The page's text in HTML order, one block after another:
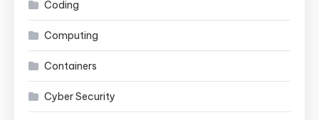
Coding
Computing
Containers
Cyber Security